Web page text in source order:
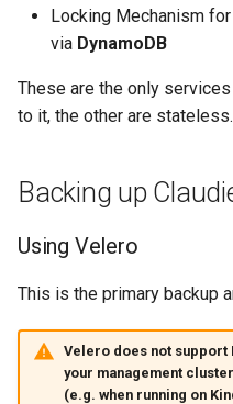
a
i
n
g
Claudie v0.8
Claudie v0.9
Locking Mechanism
via DynamoDB
These are the only
to it, the other are stateless.
Backing up
Using Velero
This is the primary backup
Velero does not support
your management
(e.g. when running on